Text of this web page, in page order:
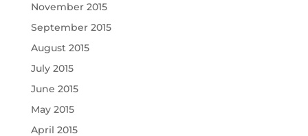
November 2015
September 2015
August 2015
July 2015
June 2015
May 2015
April 2015